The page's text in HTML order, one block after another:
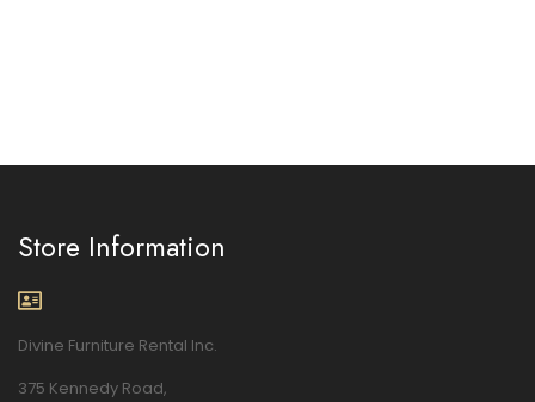
Store Information
Divine Furniture Rental Inc.
375 Kennedy Road,